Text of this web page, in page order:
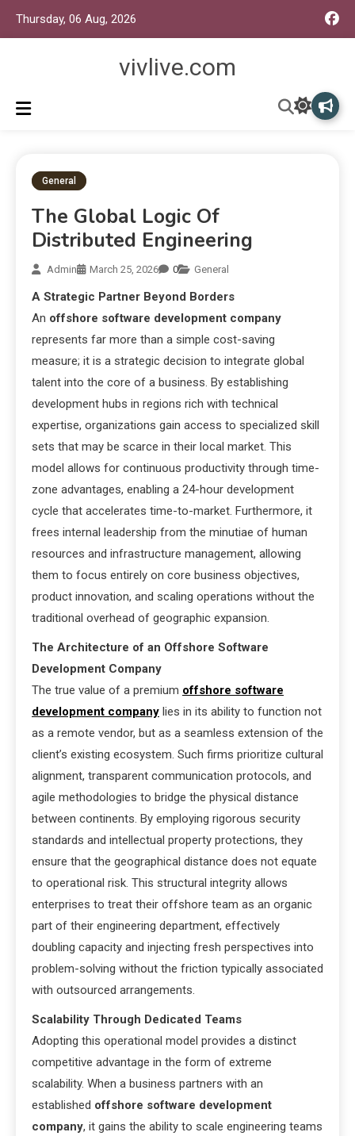
Thursday, 06 Aug, 2026
vivlive.com
General
The Global Logic Of
Distributed Engineering
Admin March 25, 2026 0 General
A Strategic Partner Beyond Borders
An offshore software development company
represents far more than a simple cost-saving
measure; it is a strategic decision to integrate global
talent into the core of a business. By establishing
development hubs in regions rich with technical
expertise, organizations gain access to specialized skill
sets that may be scarce in their local market. This
model allows for continuous productivity through time-
zone advantages, enabling a 24-hour development
cycle that accelerates time-to-market. Furthermore, it
frees internal leadership from the minutiae of human
resources and infrastructure management, allowing
them to focus entirely on core business objectives,
product innovation, and scaling operations without the
traditional overhead of geographic expansion.
The Architecture of an Offshore Software
Development Company
The true value of a premium offshore software
development company lies in its ability to function not
as a remote vendor, but as a seamless extension of the
client’s existing ecosystem. Such firms prioritize cultural
alignment, transparent communication protocols, and
agile methodologies to bridge the physical distance
between continents. By employing rigorous security
standards and intellectual property protections, they
ensure that the geographical distance does not equate
to operational risk. This structural integrity allows
enterprises to treat their offshore team as an organic
part of their engineering department, effectively
doubling capacity and injecting fresh perspectives into
problem-solving without the friction typically associated
with outsourced arrangements.
Scalability Through Dedicated Teams
Adopting this operational model provides a distinct
competitive advantage in the form of extreme
scalability. When a business partners with an
established offshore software development
company, it gains the ability to scale engineering teams